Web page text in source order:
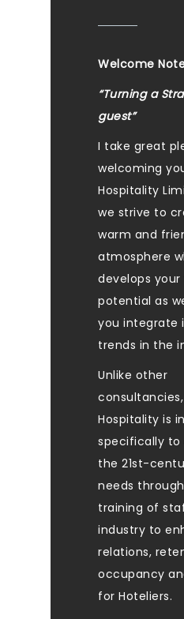
Welcome
“Turning a
guest”
I take great
welcoming
Hospitality
we strive to
warm and
atmosphere
develops your
potential as
you integrate
trends in the
Unlike other
consultancies,
Hospitality is
specifically
the 21st-
needs
training of
industry to
relations,
occupancy
for Hoteliers.